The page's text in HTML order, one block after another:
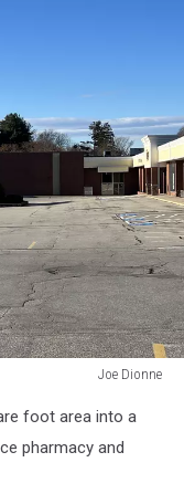
Joe Dionne
foot area into a
pharmacy and